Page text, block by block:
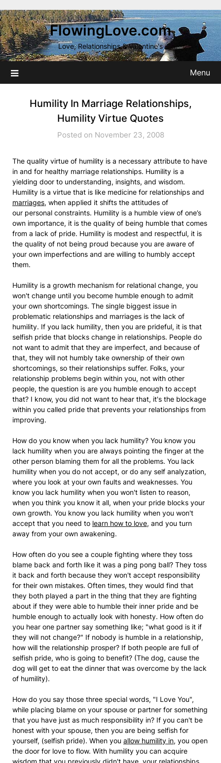
to
content
FlowingLove.com
Love, Relationships & Valentine's
Menu
Humility In Marriage Relationships,
Humility Virtue Quotes
Posted on November 23, 2008
The quality virtue of humility is a necessary attribute to have
in and for healthy marriage relationships. Humility is a
yielding door to understanding, insights, and wisdom.
Humility is a virtue that is like medicine for relationships and
marriages, when applied it shifts the attitudes of
our personal constraints. Humility is a humble view of one’s
own importance, it is the quality of being humble that comes
from a lack of pride. Humility is modest and respectful, it is
the quality of not being proud because you are aware of
your own imperfections and are willing to humbly accept
them.
Humility is a growth mechanism for relational change, you
won't change until you become humble enough to admit
your own shortcomings. The single biggest issue in
problematic relationships and marriages is the lack of
humility. If you lack humility, then you are prideful, it is that
selfish pride that blocks change in relationships. People do
not want to admit that they are imperfect, and because of
that, they will not humbly take ownership of their own
shortcomings, so their relationships suffer. Folks, your
relationship problems begin within you, not with other
people, the question is are you humble enough to accept
that? I know, you did not want to hear that, it's the blockage
within you called pride that prevents your relationships from
improving.
How do you know when you lack humility? You know you
lack humility when you are always pointing the finger at the
other person blaming them for all the problems. You lack
humility when you do not accept, or do any self analyzation,
where you look at your own faults and weaknesses. You
know you lack humility when you won't listen to reason,
when you think you know it all, when your pride blocks your
own growth. You know you lack humility when you won't
accept that you need to learn how to love, and you turn
away from your own awakening.
How often do you see a couple fighting where they toss
blame back and forth like it was a ping pong ball? They toss
it back and forth because they won't accept responsibility
for their own mistakes. Often times, they would find that
they both played a part in the thing that they are fighting
about if they were able to humble their inner pride and be
humble enough to actually look with honesty. How often do
you hear one partner say something like; "what good is it if
they will not change?" If nobody is humble in a relationship,
how will the relationship prosper? If both people are full of
selfish pride, who is going to benefit? (The dog, cause the
dog will get to eat the dinner that was overcome by the lack
of humility).
How do you say those three special words, "I Love You",
while placing blame on your spouse or partner for something
that you have just as much responsibility in? If you can't be
honest with your spouse, then you are being selfish for
yourself, (selfish pride). When you allow humility in, you open
the door for love to flow. With humility you can acquire
wisdom that you previously didn't have, your relationships